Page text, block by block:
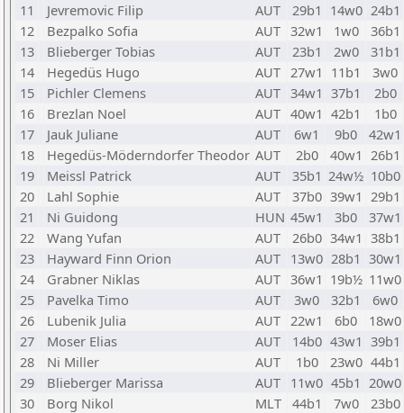
11
Jevremovic Filip AUT 29b1 14w0 24b1
12
Bezpalko Sofia AUT 32w1 1w0
36b1
13
Blieberger Tobias AUT 23b1 2w0
31b1
14
Hegedüs Hugo AUT 27w1 11b1
3w0
15
Pichler Clemens AUT 34w1 37b1
2b0
16
Brezlan Noel AUT 40w1 42b1
1b0
17
Jauk Juliane AUT 6w1 9b0
42w1
18
Hegedüs-Möderndorfer Theodor AUT 2b0 40w1 26b1
19
Meissl Patrick AUT 35b1 24w½ 10b0
20
Lahl Sophie AUT 37b0 39w1 29b1
21
Ni Guidong HUN 45w1 3b0
37w1
22
Wang Yufan AUT 26b0 34w1 38b1
23
Hayward Finn Orion AUT 13w0 28b1 30w1
24
Grabner Niklas AUT 36w1 19b½ 11w0
25
Pavelka Timo AUT 3w0 32b1
6w0
26
Lubenik Julia AUT 22w1 6b0
18w0
27
Moser Elias AUT 14b0 43w1 39b1
28
Ni Miller AUT 1b0 23w0 44b1
29
Blieberger Marissa AUT 11w0 45b1 20w0
30
Borg Nikol MLT 44b1 7w0
23b0